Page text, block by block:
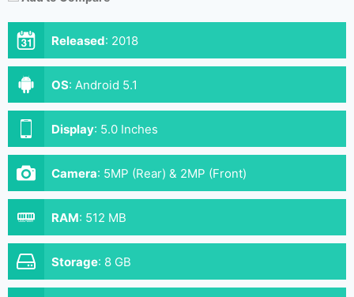
Released: 2018
OS: Android 5.1
Display: 5.0 Inches
Camera: 5MP (Rear) & 2MP (Front)
RAM: 512 MB
Storage: 8 GB